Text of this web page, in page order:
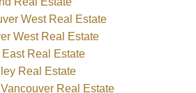
West Real Estate
West Real Estate
Real Estate
Real Estate
Real Estate